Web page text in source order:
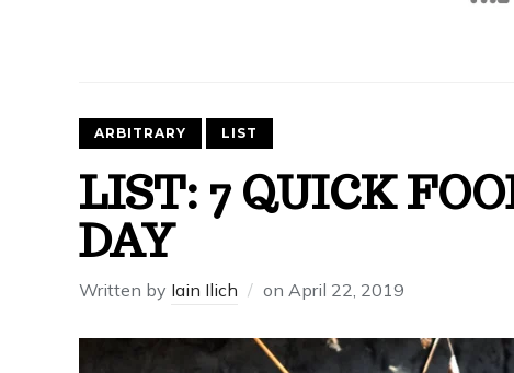
ARBITRARY LIST
LIST: 7 QUICK
DAY
Written by Iain Ilich on April 22, 2019